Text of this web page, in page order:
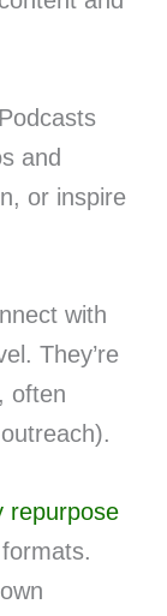
and
or inspire
with
They’re
often
repurpose